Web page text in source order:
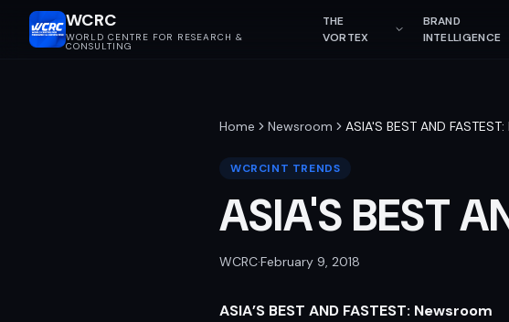
WCRC
WORLD CENTRE FOR RESEARCH &
CONSULTING
THE
VORTEX
BRAND
INTELLIGENCE
Home Newsroom ASIA'S BEST AND
WCRCINT TRENDS
ASIA'S BEST
WCRC·February 9, 2018
ASIA’S BEST AND FASTEST: Newsroom